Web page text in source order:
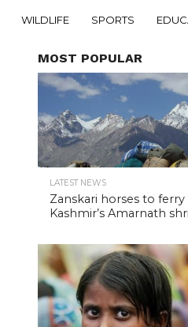
WILDLIFE SPORTS
MOST POPULAR
LATEST NEWS
Zanskari horses to
Kashmir’s Amarnath